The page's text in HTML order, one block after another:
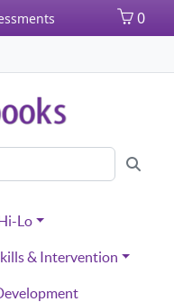
0
Lo
& Intervention